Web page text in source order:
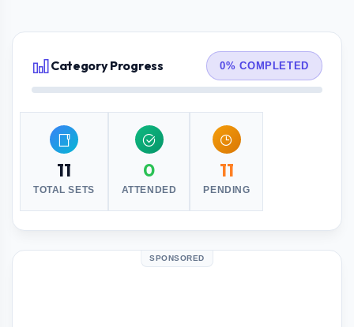
Category Progress 0% COMPLETED
11
TOTAL SETS
0
ATTENDED
11
PENDING
SPONSORED